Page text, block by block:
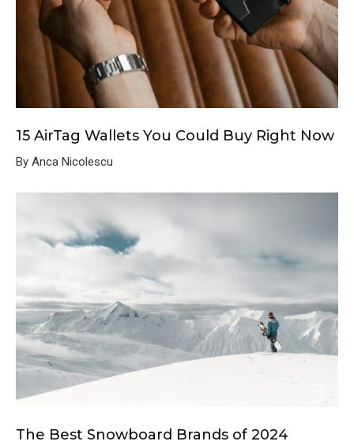
15 AirTag Wallets You Could Buy Right Now
By Anca Nicolescu
The Best Snowboard Brands of 2024